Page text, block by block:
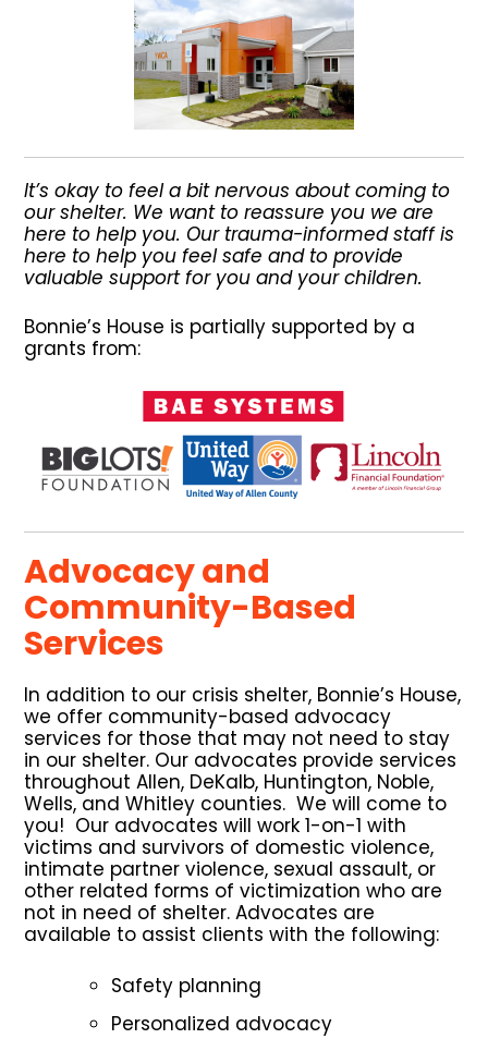
It’s okay to feel a bit nervous about coming to
our shelter. We want to reassure you we are
here to help you. Our trauma-informed staff is
here to help you feel safe and to provide
valuable support for you and your children.
Bonnie’s House is partially supported by a
grants from:
Advocacy and
Community-Based
Services
In addition to our crisis shelter, Bonnie’s House,
we offer community-based advocacy
services for those that may not need to stay
in our shelter. Our advocates provide services
throughout Allen, DeKalb, Huntington, Noble,
Wells, and Whitley counties. We will come to
you! Our advocates will work 1-on-1 with
victims and survivors of domestic violence,
intimate partner violence, sexual assault, or
other related forms of victimization who are
not in need of shelter. Advocates are
available to assist clients with the following:
Safety planning
Personalized advocacy